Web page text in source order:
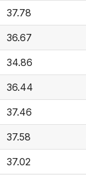
37.78
36.67
34.86
36.44
37.46
37.58
37.02